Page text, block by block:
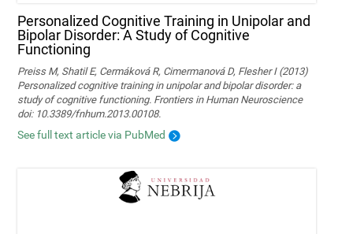
Personalized Cognitive Training in Unipolar and
Bipolar Disorder: A Study of Cognitive
Functioning
Preiss M, Shatil E, Cermáková R, Cimermanová D, Flesher I (2013)
Personalized cognitive training in unipolar and bipolar disorder: a
study of cognitive functioning. Frontiers in Human Neuroscience
doi: 10.3389/fnhum.2013.00108.
See full text article via PubMed